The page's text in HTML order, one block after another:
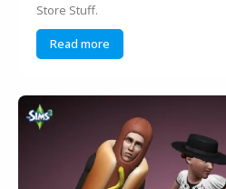
Store Stuff.
Read more